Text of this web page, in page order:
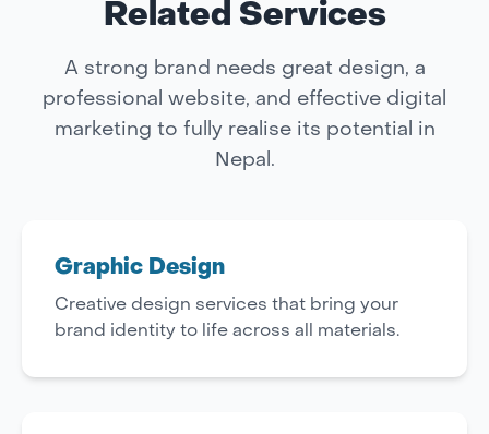
Related Services
A strong brand needs great design, a
professional website, and effective digital
marketing to fully realise its potential in
Nepal.
Graphic Design
Creative design services that bring your
brand identity to life across all materials.